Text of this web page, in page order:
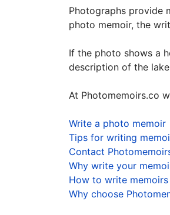
Photographs provide
photo memoir, the
If the photo shows a
description of the
At Photomemoirs.co
Write a photo memoir
Tips for writing
Contact
Why write your
How to write memoirs
Why choose